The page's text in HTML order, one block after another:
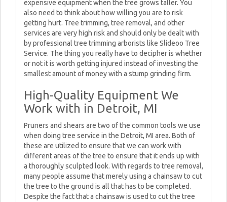
expensive equipment when the tree grows taller. You
also need to think about how willing you are to risk
getting hurt. Tree trimming, tree removal, and other
services are very high risk and should only be dealt with
by professional tree trimming arborists like Slideoo Tree
Service. The thing you really have to decipher is whether
or not it is worth getting injured instead of investing the
smallest amount of money with a stump grinding firm.
High-Quality Equipment We
Work with in Detroit, MI
Pruners and shears are two of the common tools we use
when doing tree service in the Detroit, MI area. Both of
these are utilized to ensure that we can work with
different areas of the tree to ensure that it ends up with
a thoroughly sculpted look. With regards to tree removal,
many people assume that merely using a chainsaw to cut
the tree to the ground is all that has to be completed.
Despite the fact that a chainsaw is used to cut the tree